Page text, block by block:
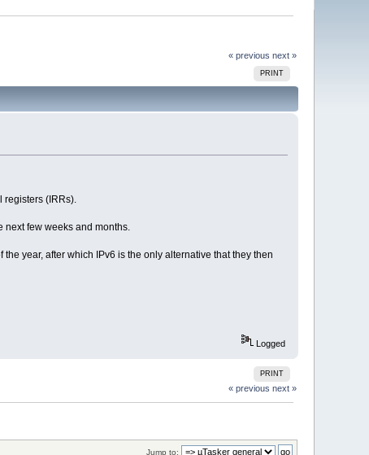
« previous next »
PRINT
registers (IRRs).
next few weeks and months.
year, after which IPv6 is the only alternative that they then
Logged
PRINT
« previous next »
Jump to: